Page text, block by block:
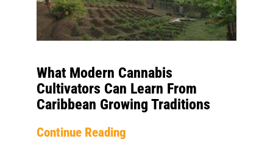
What Modern Cannabis
Cultivators Can Learn From
Caribbean Growing Traditions
Continue Reading